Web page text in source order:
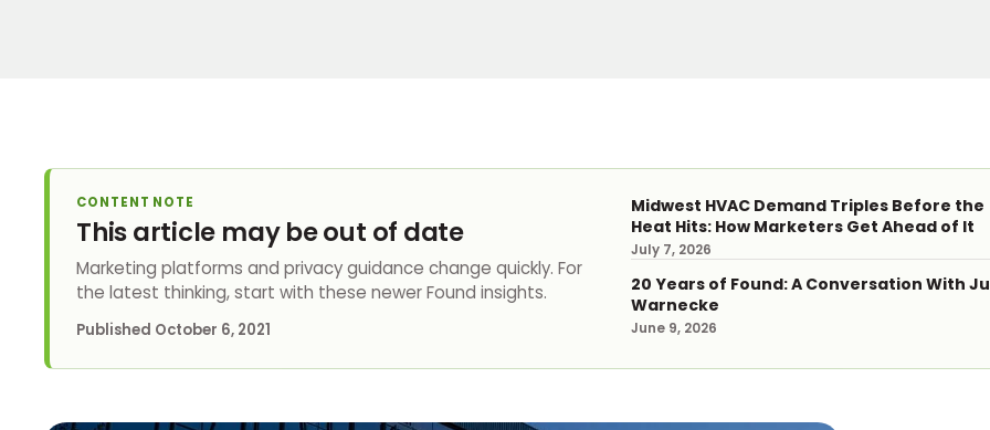
CONTENT NOTE
This article may be out of date
Marketing platforms and privacy guidance change quickly. For
the latest thinking, start with these newer Found insights.
Published October 6, 2021
Midwest HVAC Demand Triples Before the
Heat Hits: How Marketers Get Ahead of It
July 7, 2026
20 Years of Found: A Conversation With
Warnecke
June 9, 2026